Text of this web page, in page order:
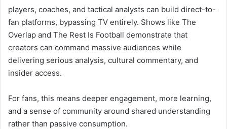
players, coaches, and tactical analysts can build direct-to-
fan platforms, bypassing TV entirely. Shows like The
Overlap and The Rest Is Football demonstrate that
creators can command massive audiences while
delivering serious analysis, cultural commentary, and
insider access.
For fans, this means deeper engagement, more learning,
and a sense of community around shared understanding
rather than passive consumption.